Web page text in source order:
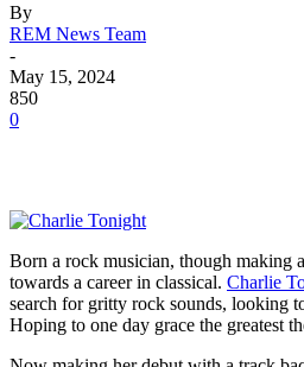
By
REM News Team
-
May 15, 2024
850
0
Born a rock musician, though making
towards a career in classical. Charlie
search for gritty rock sounds, looking
Hoping to one day grace the greatest